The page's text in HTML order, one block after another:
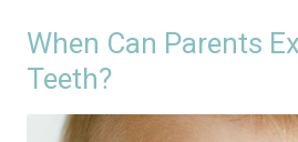
When Can Parents
Teeth?